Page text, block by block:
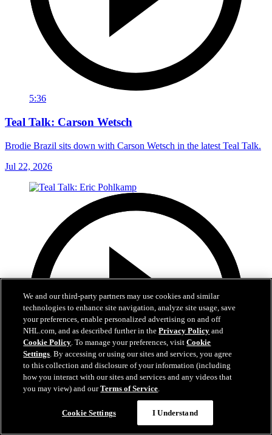
5:36
Teal Talk: Carson Wetsch
Brodie Brazil sits down with Carson Wetsch in the latest Teal Talk.
Jul 22, 2026
We and our third-party partners may use cookies and similar
technologies to enhance site navigation, analyze site usage, save
your preferences, enable personalized advertising on and off
NHL.com, and as described further in thePrivacy Policy and
Cookie Policy. To manage your preferences, visitCookie
Settings. By accessing or using our sites and services, you agree
to this collection and disclosure of your information (including
how you interact with our sites and services and any videos that
you may view) and ourTerms of Service.
Cookie Settings I Understand